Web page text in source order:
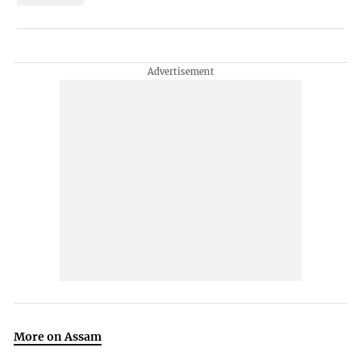
More on Assam